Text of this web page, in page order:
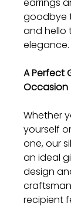
goodbye
and hello
elegance.
A Perfect
Occasion
Whether
yourself
one, our
an ideal
design
recipient